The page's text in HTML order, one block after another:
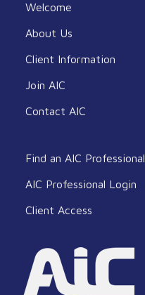
Welcome
About Us
Client Information
Join AIC
Contact AIC
Find an AIC Professional
AIC Professional Login
Client Access